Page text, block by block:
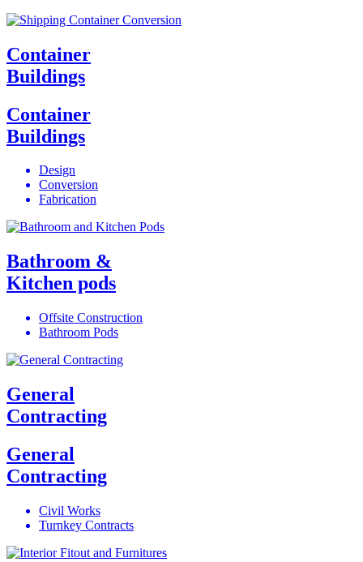
Container
Buildings
Container
Buildings
Design
Conversion
Fabrication
Bathroom &
Kitchen pods
Offsite Construction
Bathroom Pods
General
Contracting
General
Contracting
Civil Works
Turnkey Contracts